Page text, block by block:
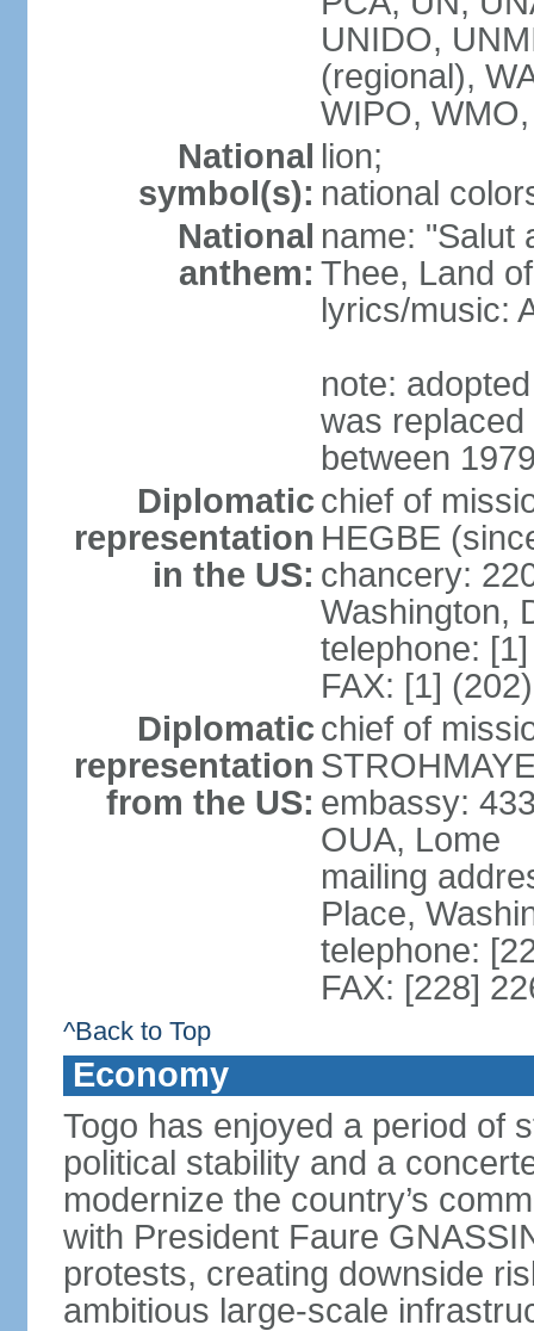
UNIDO,
(regional),
WIPO,
National
symbol(s):
lion;
national
National
anthem:
name: "Salut
Thee, Land
lyrics/music:
note:
was
between
Diplomatic
representation
in the US:
chief of
HEGBE
chancery:
Washington,
telephone:
FAX: [1]
Diplomatic
representation
from the US:
chief of
embassy:
OUA, Lome
mailing
Place,
telephone:
FAX: [228]
^Back to Top
Economy
Togo has enjoyed a period of
political stability and a
modernize the country’s
with President Faure
protests, creating downside
ambitious large-scale